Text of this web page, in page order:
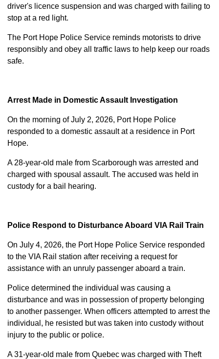
driver's licence suspension and was charged with failing to
stop at a red light.
The Port Hope Police Service reminds motorists to drive
responsibly and obey all traffic laws to help keep our roads
safe.
Arrest Made in Domestic Assault Investigation
On the morning of July 2, 2026, Port Hope Police
responded to a domestic assault at a residence in Port
Hope.
A 28-year-old male from Scarborough was arrested and
charged with spousal assault. The accused was held in
custody for a bail hearing.
Police Respond to Disturbance Aboard VIA Rail Train
On July 4, 2026, the Port Hope Police Service responded
to the VIA Rail station after receiving a request for
assistance with an unruly passenger aboard a train.
Police determined the individual was causing a
disturbance and was in possession of property belonging
to another passenger. When officers attempted to arrest the
individual, he resisted but was taken into custody without
injury to the public or police.
A 31-year-old male from Quebec was charged with Theft